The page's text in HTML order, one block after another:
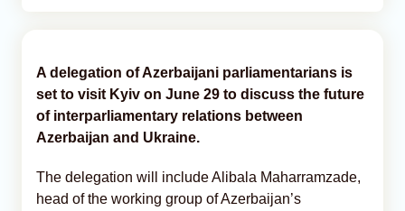
A delegation of Azerbaijani parliamentarians is
set to visit Kyiv on June 29 to discuss the future
of interparliamentary relations between
Azerbaijan and Ukraine.
The delegation will include Alibala Maharramzade,
head of the working group of Azerbaijan’s